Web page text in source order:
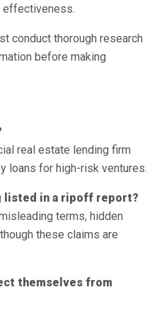
effectiveness.
conduct thorough research
before making
real estate lending firm
loans for high-risk ventures.
listed in a ripoff report?
terms, hidden
these claims are
themselves from